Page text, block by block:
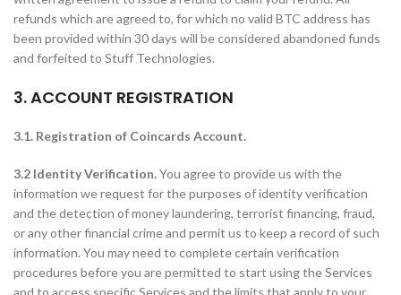
refunds which are agreed to, for which no valid BTC address has
been provided within 30 days will be considered abandoned funds
and forfeited to Stuff Technologies.
3. ACCOUNT REGISTRATION
3.1. Registration of Coincards Account.
3.2 Identity Verification.You agree to provide us with the
information we request for the purposes of identity verification
and the detection of money laundering, terrorist financing, fraud,
or any other financial crime and permit us to keep a record of such
information. You may need to complete certain verification
procedures before you are permitted to start using the Services
and to access specific Services and the limits that apply to your